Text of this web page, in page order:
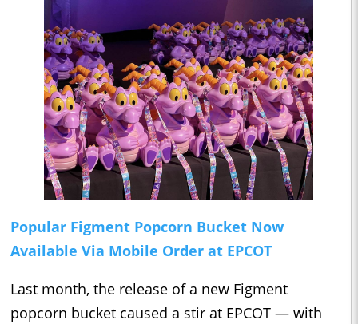
Popular Figment Popcorn Bucket Now
Available Via Mobile Order at EPCOT
Last month, the release of a new Figment
popcorn bucket caused a stir at EPCOT — with